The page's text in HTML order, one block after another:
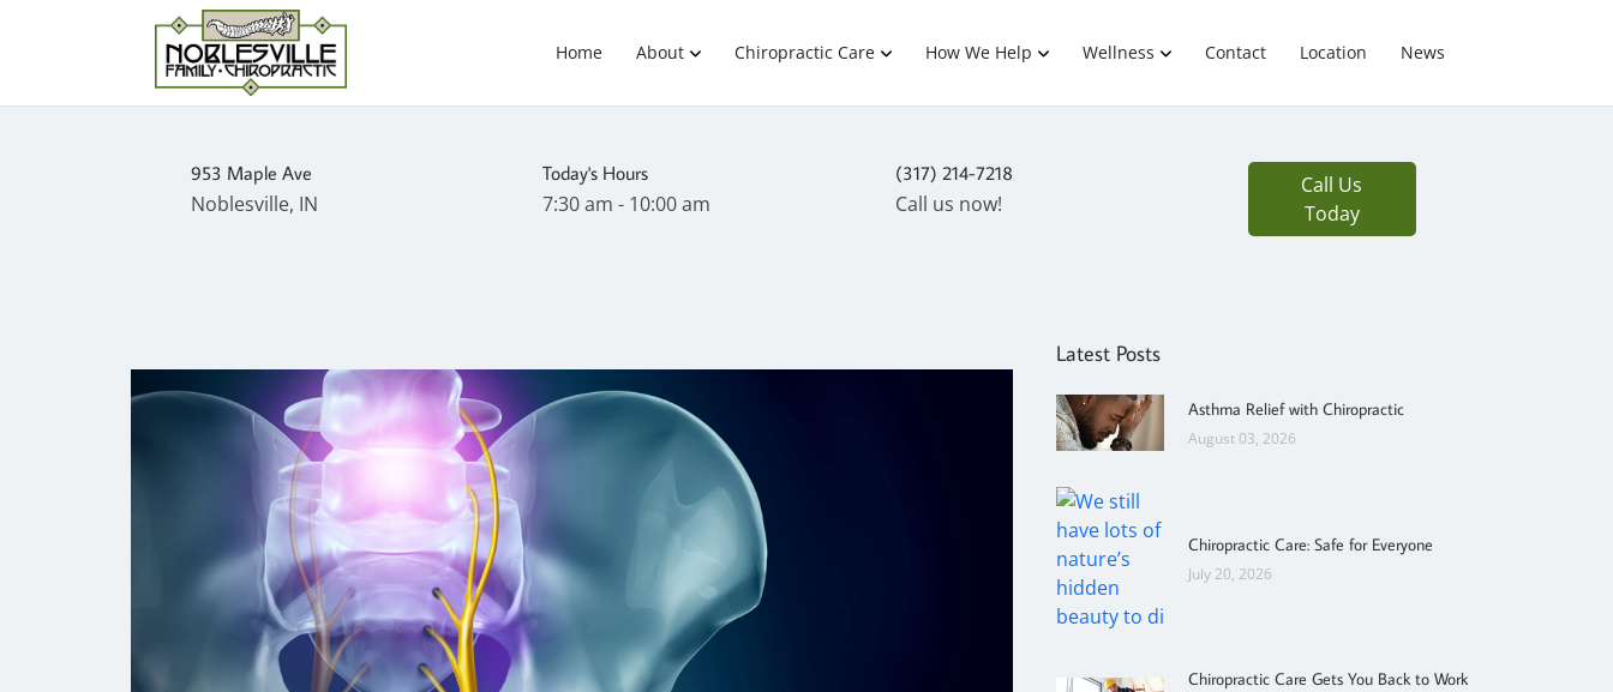
Home About Chiropractic Care How We Help Wellness Contact Location News
953 Maple Ave
Noblesville, IN
Today's Hours
7:30 am - 10:00 am
(317) 214-7218
Call us now!
Call Us
Today
Latest Posts
Asthma Relief with Chiropractic
August 03, 2026
Chiropractic Care: Safe for Everyone
July 20, 2026
Chiropractic Care Gets You Back to Work